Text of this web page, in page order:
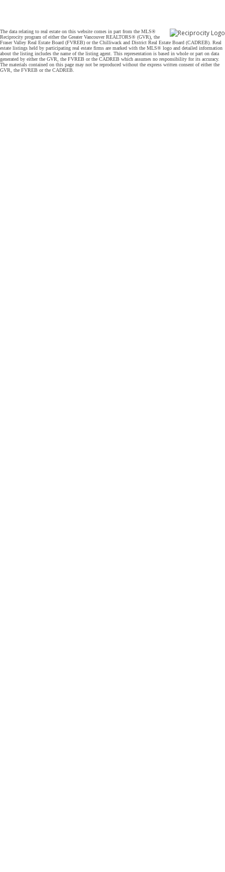
The data relating to real estate on this website comes in part from the MLS®
Reciprocity program of either the Greater Vancouver REALTORS® (GVR), the
Fraser Valley Real Estate Board (FVREB) or the Chilliwack and District Real Estate Board (CADREB). Real
estate listings held by participating real estate firms are marked with the MLS® logo and detailed information
about the listing includes the name of the listing agent. This representation is based in whole or part on data
generated by either the GVR, the FVREB or the CADREB which assumes no responsibility for its accuracy.
The materials contained on this page may not be reproduced without the express written consent of either the
GVR, the FVREB or the CADREB.